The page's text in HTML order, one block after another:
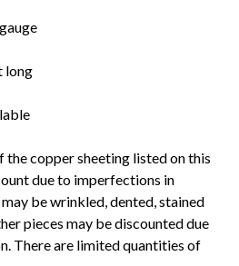
long
the copper sheeting listed on this
due to imperfections in
be wrinkled, dented, stained
pieces may be discounted due
There are limited quantities of